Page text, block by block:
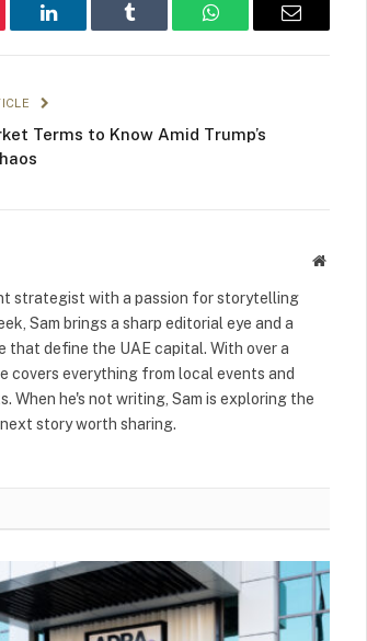
LinkedIn Tumblr WhatsAppEmail
Terms to Know Amid Trump’s
Website
strategist with a passion for storytelling
Sam brings a sharp editorial eye and a
define the UAE capital. With over a
covers everything from local events and
When he's not writing, Sam is exploring the
story worth sharing.